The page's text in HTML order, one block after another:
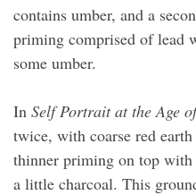
contains umber, and a
priming comprised of lead
some umber.
In Self Portrait at the Age
twice, with coarse red
thinner priming on top
a little charcoal. This